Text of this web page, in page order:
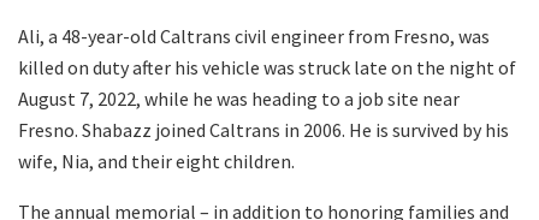
Ali, a 48-year-old Caltrans civil engineer from Fresno, was
killed on duty after his vehicle was struck late on the night of
August 7, 2022, while he was heading to a job site near
Fresno. Shabazz joined Caltrans in 2006. He is survived by his
wife, Nia, and their eight children.
The annual memorial – in addition to honoring families and